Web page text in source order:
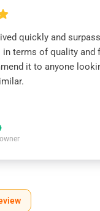
quickly and
in terms of quality and
it to anyone